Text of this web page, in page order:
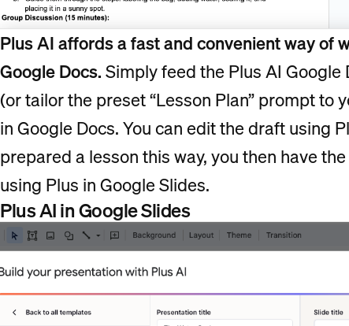
Plus AI affords a fast and convenient way of
Google Docs.Simply feed the Plus AI
(or tailor the preset “Lesson Plan” prompt to
in Google Docs. You can edit the draft using
prepared a lesson this way, you then have
using Plus in Google Slides.
Plus AI in Google Slides